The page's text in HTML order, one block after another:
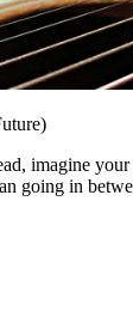
imagine
going in